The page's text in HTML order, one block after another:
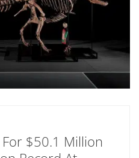
For $50.1 Million